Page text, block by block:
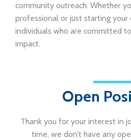
community outreach. Whether
professional or just starting your
individuals who are committed
impact.
Open
Thank you for your interest in
time, we don’t have any